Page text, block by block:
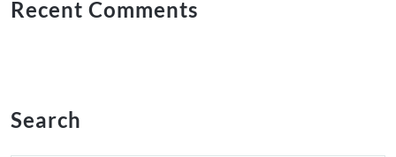
Recent Comments
Search